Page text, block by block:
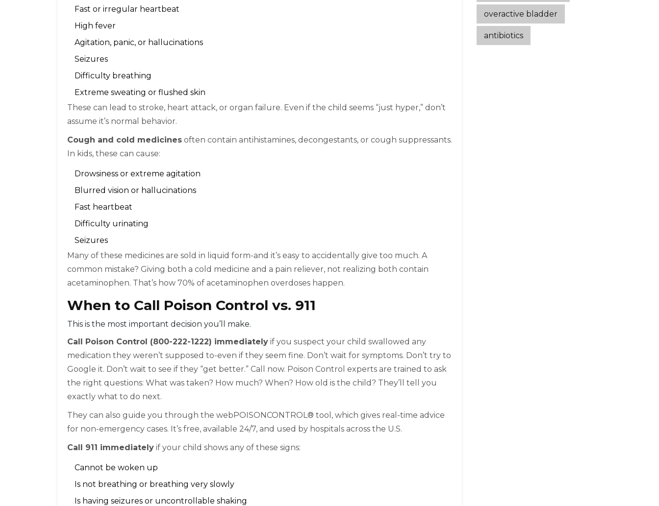
Fast or irregular heartbeat
High fever
Agitation, panic, or hallucinations
Seizures
Difficulty breathing
Extreme sweating or flushed skin
These can lead to stroke, heart attack, or organ failure. Even if the child seems “just hyper,” don’t
assume it’s normal behavior.
Cough and cold medicines often contain antihistamines, decongestants, or cough suppressants.
In kids, these can cause:
Drowsiness or extreme agitation
Blurred vision or hallucinations
Fast heartbeat
Difficulty urinating
Seizures
Many of these medicines are sold in liquid form-and it’s easy to accidentally give too much. A
common mistake? Giving both a cold medicine and a pain reliever, not realizing both contain
acetaminophen. That’s how 70% of acetaminophen overdoses happen.
When to Call Poison Control vs. 911
This is the most important decision you’ll make.
Call Poison Control (800-222-1222) immediately if you suspect your child swallowed any
medication they weren’t supposed to-even if they seem fine. Don’t wait for symptoms. Don’t try to
Google it. Don’t wait to see if they “get better.” Call now. Poison Control experts are trained to ask
the right questions: What was taken? How much? When? How old is the child? They’ll tell you
exactly what to do next.
They can also guide you through the webPOISONCONTROL® tool, which gives real-time advice
for non-emergency cases. It’s free, available 24/7, and used by hospitals across the U.S.
Call 911 immediately if your child shows any of these signs:
Cannot be woken up
Is not breathing or breathing very slowly
Is having seizures or uncontrollable shaking
overactive bladder
antibiotics